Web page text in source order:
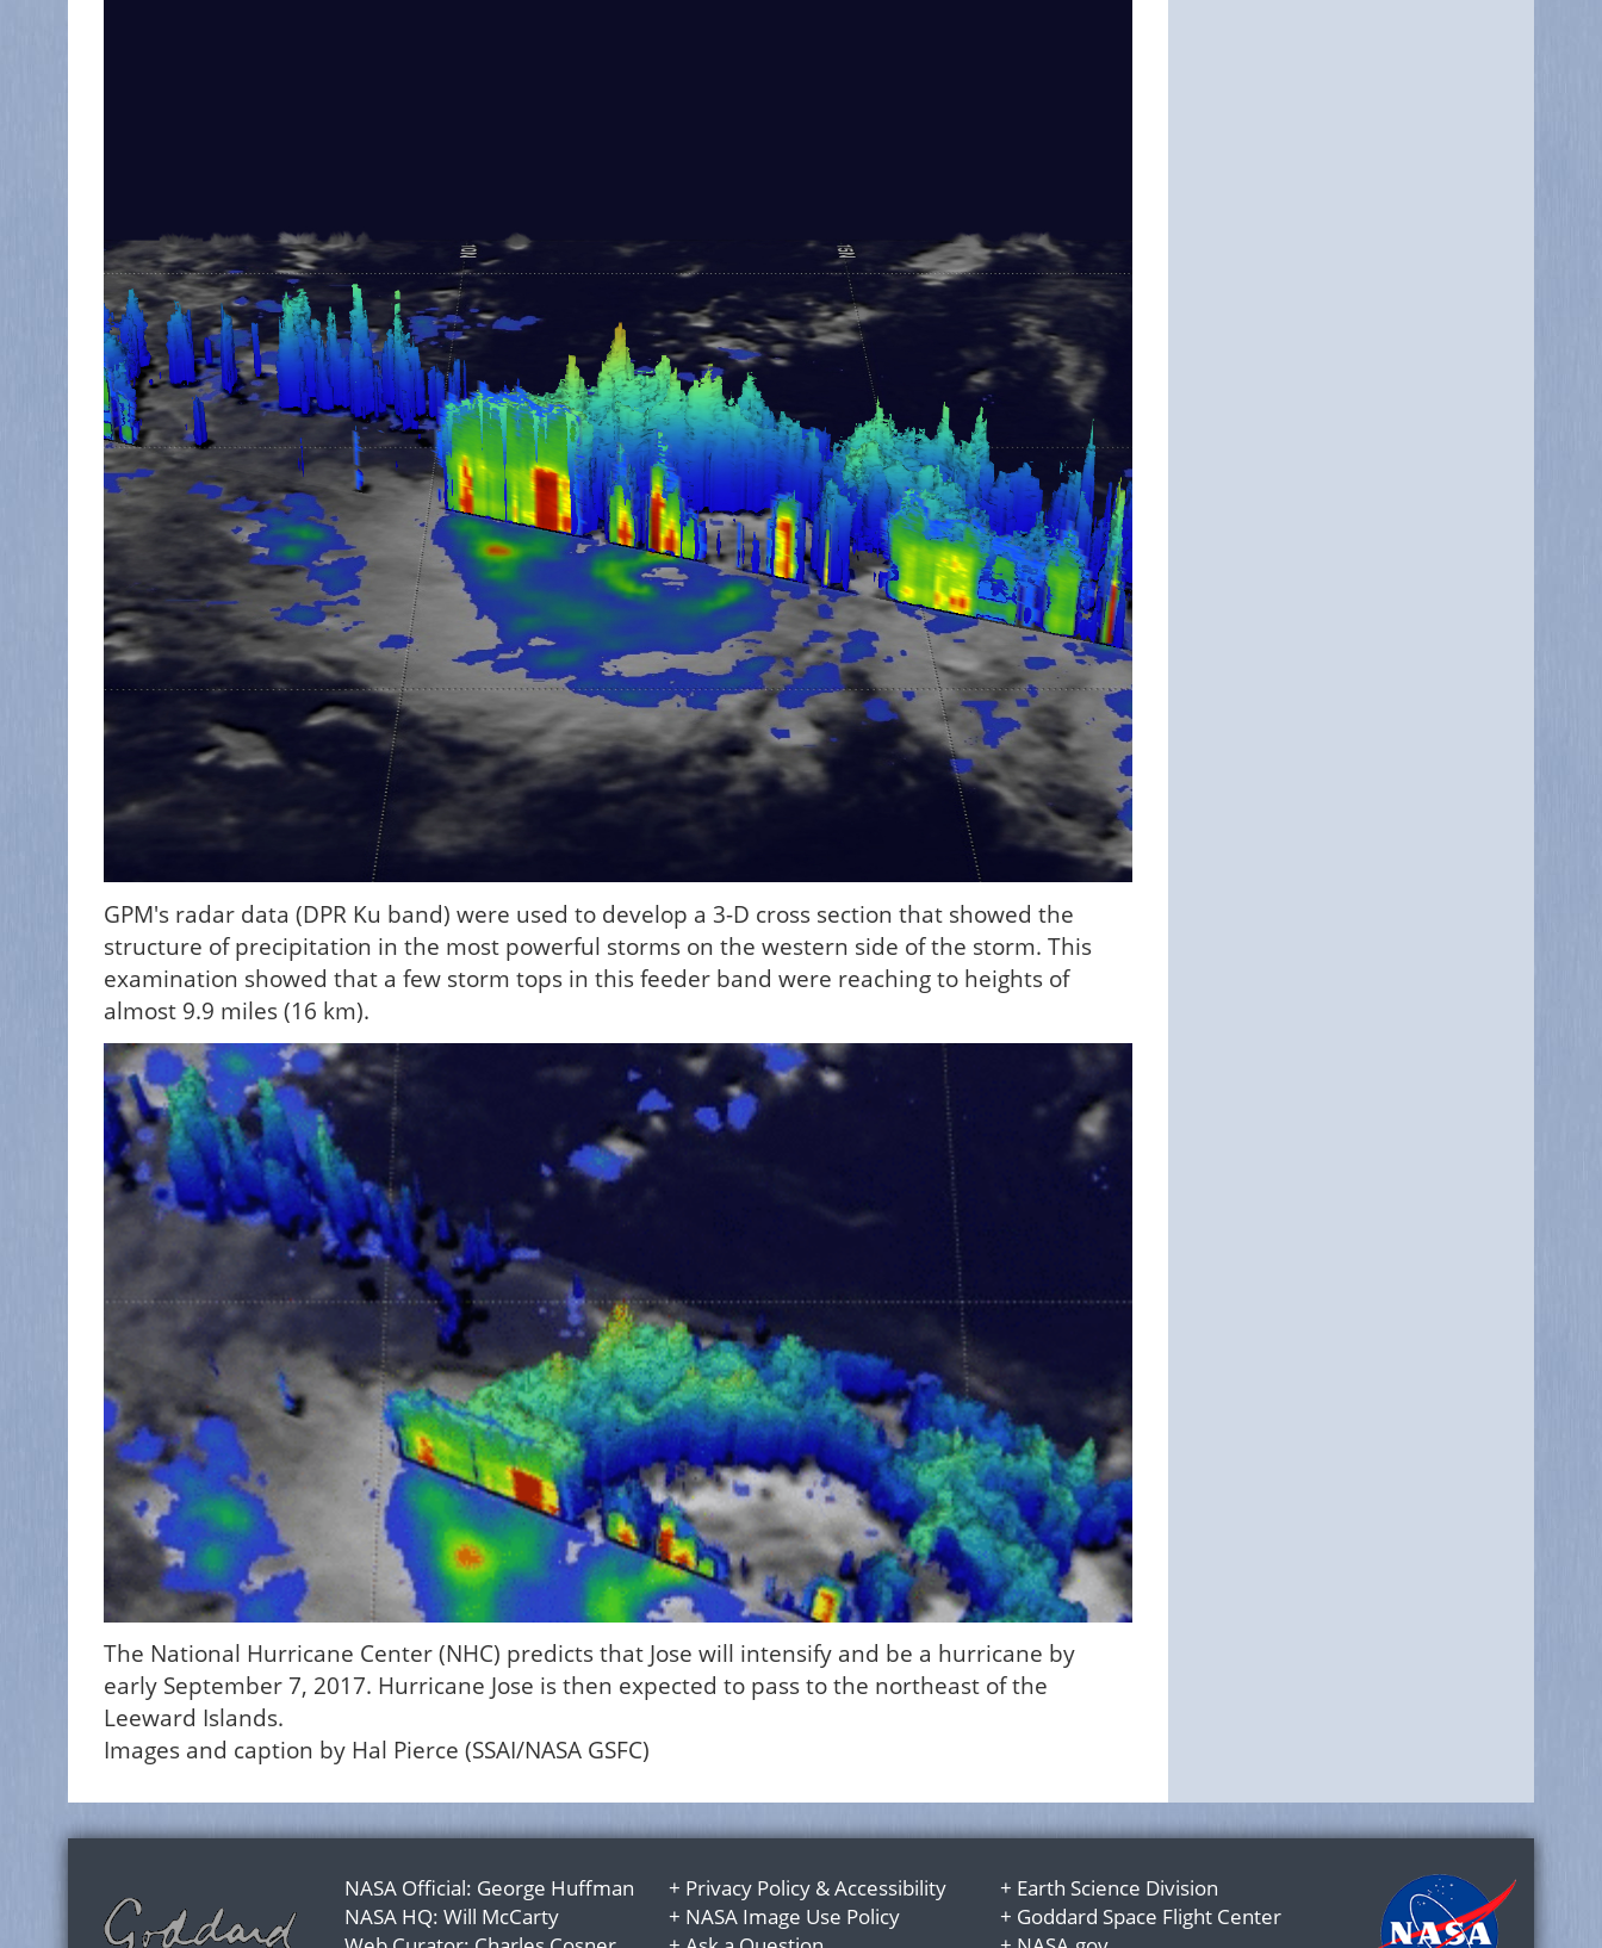
GPM's radar data (DPR Ku band) were used to develop a 3-D cross section that showed the
structure of precipitation in the most powerful storms on the western side of the storm. This
examination showed that a few storm tops in this feeder band were reaching to heights of
almost 9.9 miles (16 km).
The National Hurricane Center (NHC) predicts that Jose will intensify and be a hurricane by
early September 7, 2017. Hurricane Jose is then expected to pass to the northeast of the
Leeward Islands.
Images and caption by Hal Pierce (SSAI/NASA GSFC)
NASA Official: George Huffman
NASA HQ: Will McCarty
+ Privacy Policy &Accessibility
+ NASA Image Use Policy
+ Earth Science Division
+ Goddard Space Flight Center